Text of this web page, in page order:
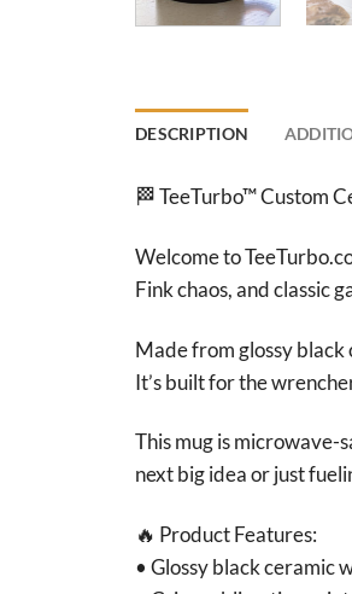
DESCRIPTION
🏁 TeeTurbo™ Custom
Welcome to
Fink chaos, and classic
Made from glossy
It’s built for the
This mug is microwave-
next big idea or just
🔥 Product Features:
• Glossy black ceramic